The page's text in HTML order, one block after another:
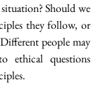
Should we
they follow, or
people may
ethical questions